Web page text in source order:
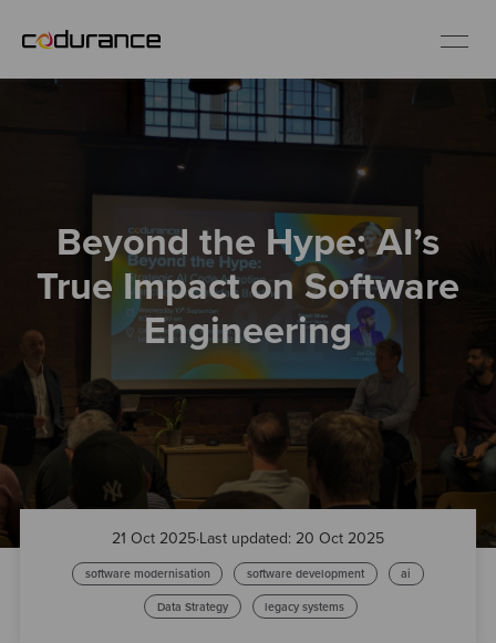
Services
About us
Careers
Beyond the Hype: AI’s
True Impact on Software
Engineering
21 Oct 2025·Last updated: 20 Oct 2025
software modernisation software development ai
Data Strategy legacy systems